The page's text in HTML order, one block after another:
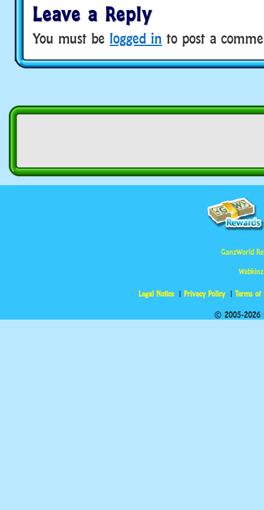
Leave a Reply
You must be logged in to post a
GanzWorld
Legal Notice Privacy Policy Terms of
© 2005-2026